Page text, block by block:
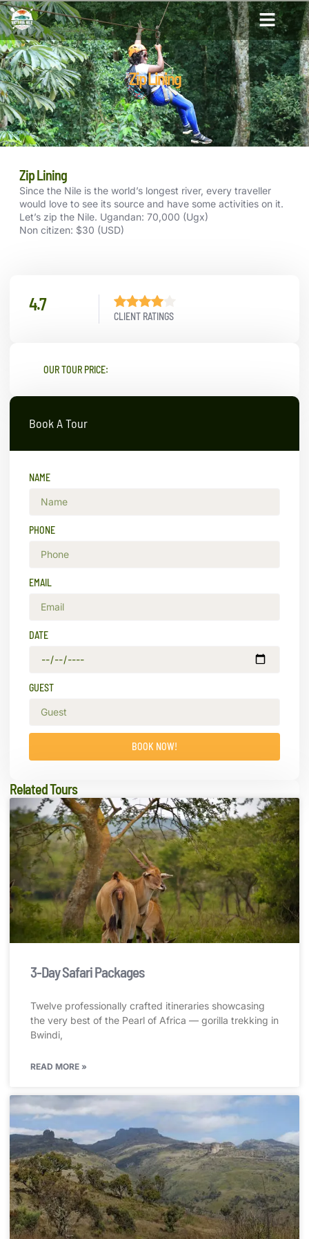
Zip Lining
Zip Lining
Since the Nile is the world’s longest river, every traveller
would love to see its source and have some activities on it.
Let’s zip the Nile. Ugandan: 70,000 (Ugx)
Non citizen: $30 (USD)
4.7
CLIENT RATINGS
OUR TOUR PRICE:
Book A Tour
NAME
PHONE
EMAIL
DATE
GUEST
BOOK NOW!
Related Tours
3-Day Safari Packages
Twelve professionally crafted itineraries showcasing
the very best of the Pearl of Africa — gorilla trekking in
Bwindi,
READ MORE »